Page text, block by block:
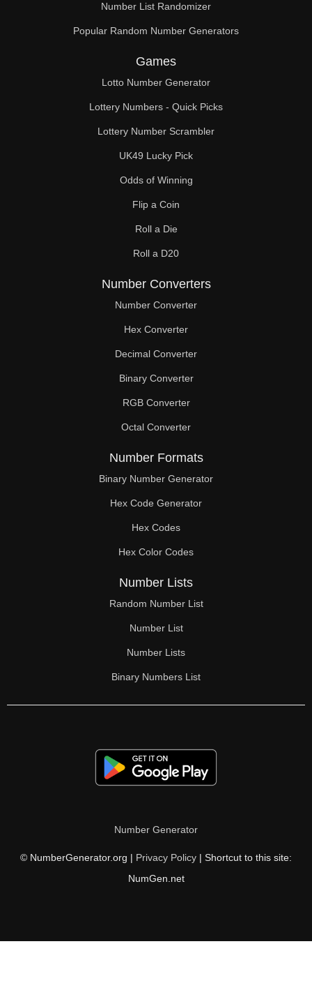
Number List Randomizer
Popular Random Number Generators
Games
Lotto Number Generator
Lottery Numbers - Quick Picks
Lottery Number Scrambler
UK49 Lucky Pick
Odds of Winning
Flip a Coin
Roll a Die
Roll a D20
Number Converters
Number Converter
Hex Converter
Decimal Converter
Binary Converter
RGB Converter
Octal Converter
Number Formats
Binary Number Generator
Hex Code Generator
Hex Codes
Hex Color Codes
Number Lists
Random Number List
Number List
Number Lists
Binary Numbers List
Number Generator
© NumberGenerator.org | Privacy Policy | Shortcut to this site:
NumGen.net